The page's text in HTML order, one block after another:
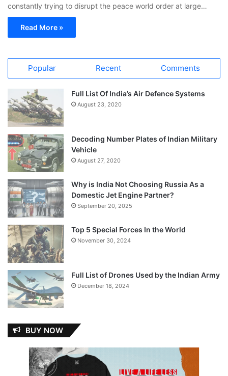
constantly trying to disrupt the peace world order at large…
Read More »
Popular Recent Comments
Full List Of India’s Air Defence Systems
August 23, 2020
Decoding Number Plates of Indian Military
Vehicle
August 27, 2020
Why is India Not Choosing Russia As a
Domestic Jet Engine Partner?
September 20, 2025
Top 5 Special Forces In the World
November 30, 2024
Full List of Drones Used by the Indian Army
December 18, 2024
BUY NOW